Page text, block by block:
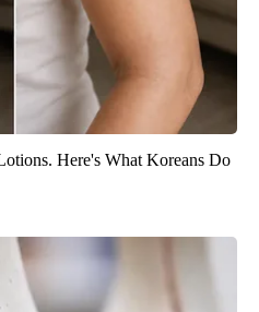
Here's What Koreans Do